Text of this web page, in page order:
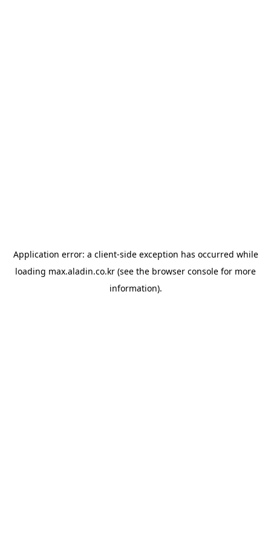
Application error: a client-side exception has occurred while
loading max.aladin.co.kr (see the browser console for more
information).